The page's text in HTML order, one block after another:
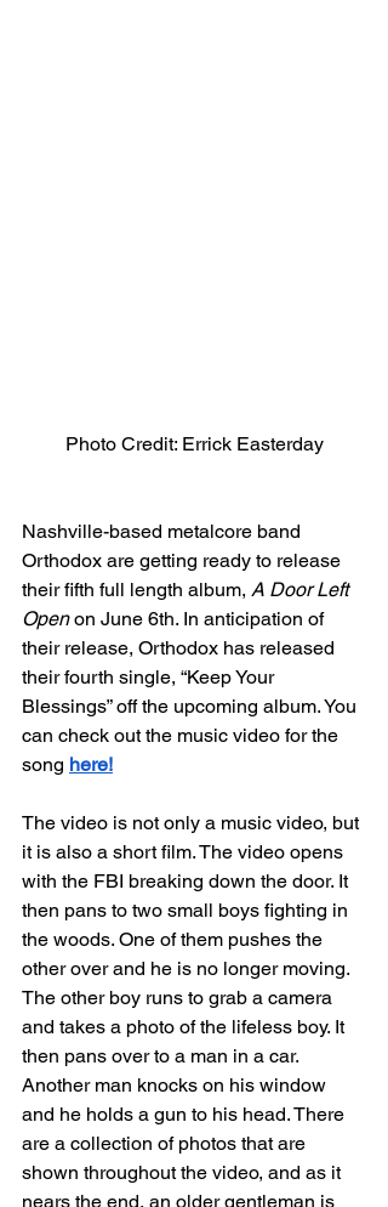
Photo Credit: Errick Easterday
Nashville-based metalcore band
Orthodox are getting ready to release
their fifth full length album, A Door Left
Open on June 6th. In anticipation of
their release, Orthodox has released
their fourth single, “Keep Your
Blessings” off the upcoming album. You
can check out the music video for the
song here!
The video is not only a music video, but
it is also a short film. The video opens
with the FBI breaking down the door. It
then pans to two small boys fighting in
the woods. One of them pushes the
other over and he is no longer moving.
The other boy runs to grab a camera
and takes a photo of the lifeless boy. It
then pans over to a man in a car.
Another man knocks on his window
and he holds a gun to his head. There
are a collection of photos that are
shown throughout the video, and as it
nears the end, an older gentleman is